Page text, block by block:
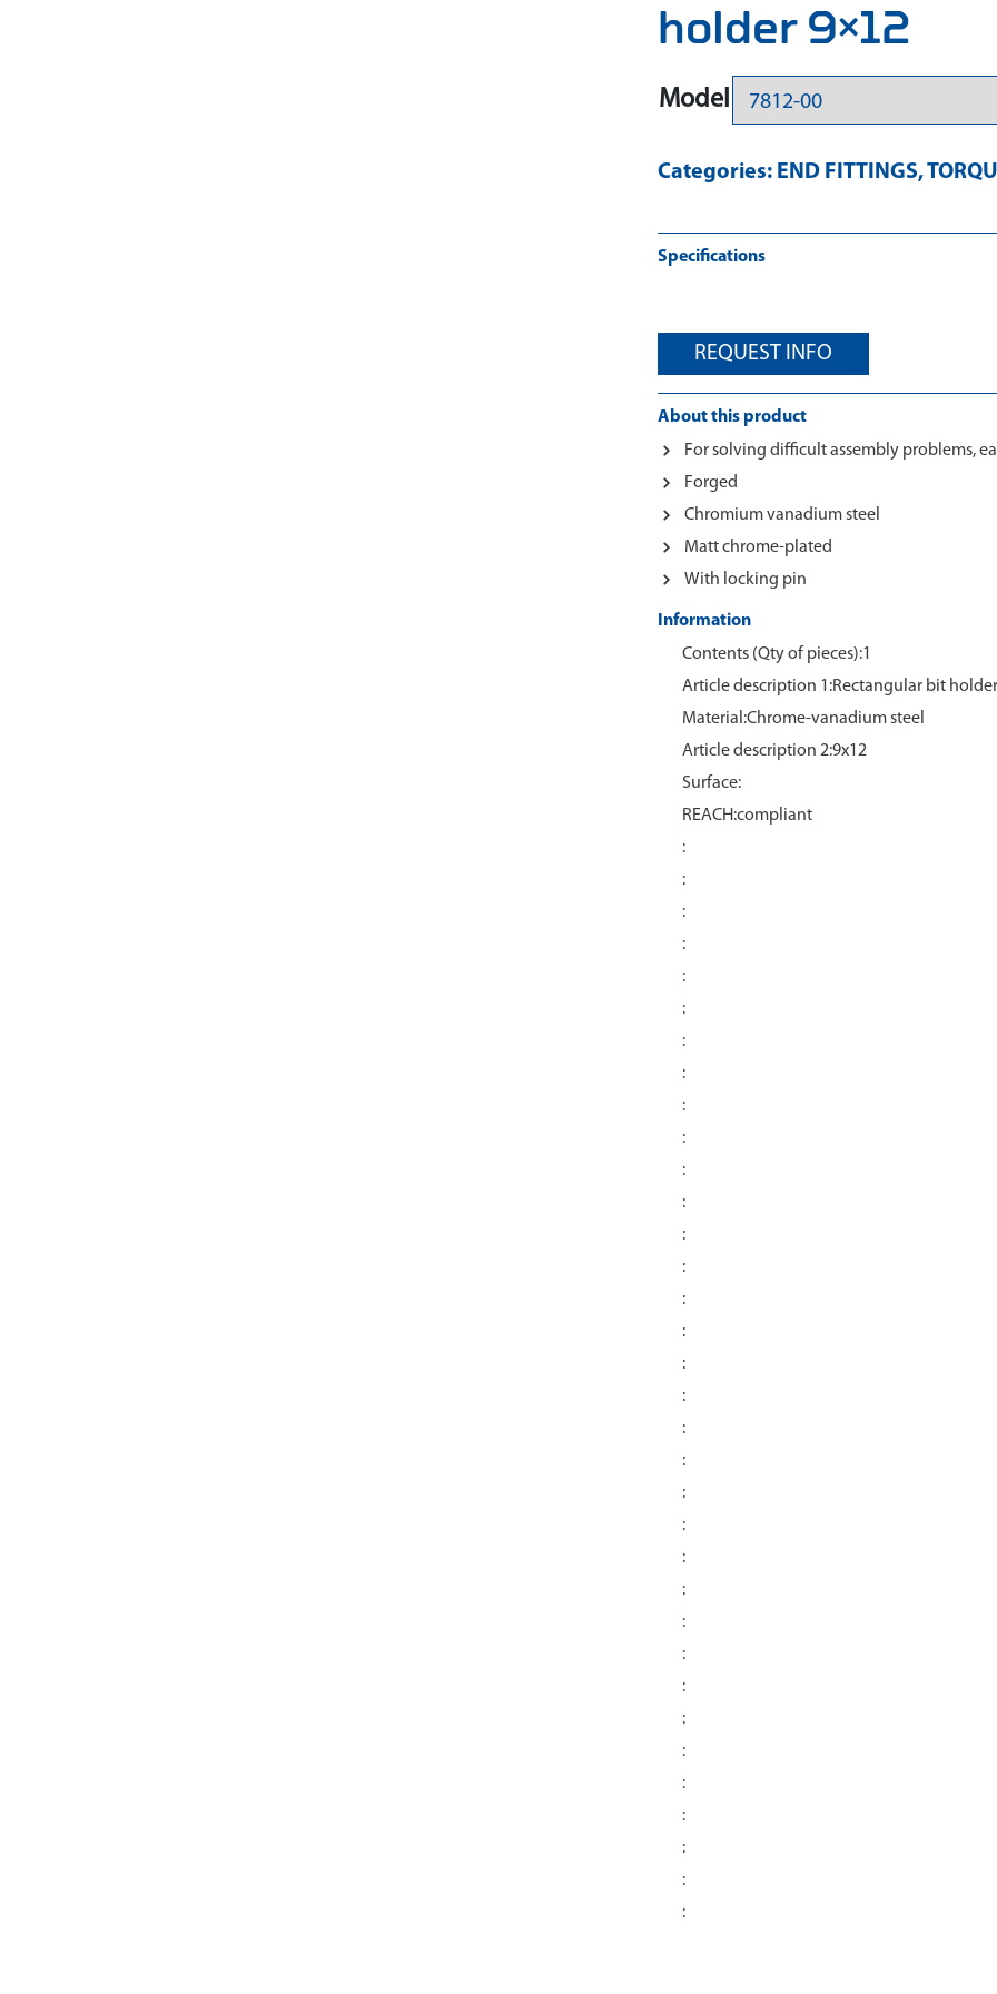
holder 9×12
Model
Categories: END FITTINGS,
Specifications
REQUEST INFO
About this product
For solving difficult assembly problems,
Forged
Chromium vanadium steel
Matt chrome-plated
With locking pin
Information
Contents (Qty of pieces):1
Article description 1:Rectangular bit
Material:Chrome‑vanadium steel
Article description 2:9x12
Surface:
REACH:compliant
:
:
:
:
:
:
:
:
:
:
:
:
:
:
:
:
:
:
:
:
:
:
:
:
:
:
:
:
:
:
:
:
:
: